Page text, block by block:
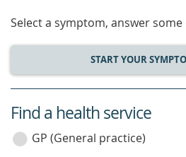
Select a symptom, answer
START YOUR
service
category
Find a health service
GP (General practice)